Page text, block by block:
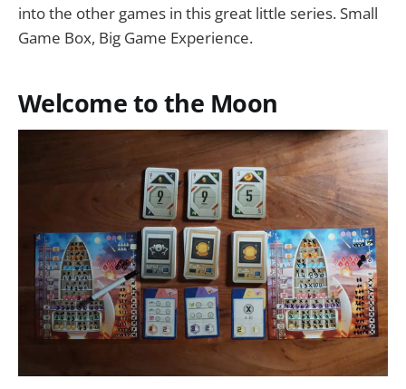
into the other games in this great little series. Small
Game Box, Big Game Experience.
Welcome to the Moon